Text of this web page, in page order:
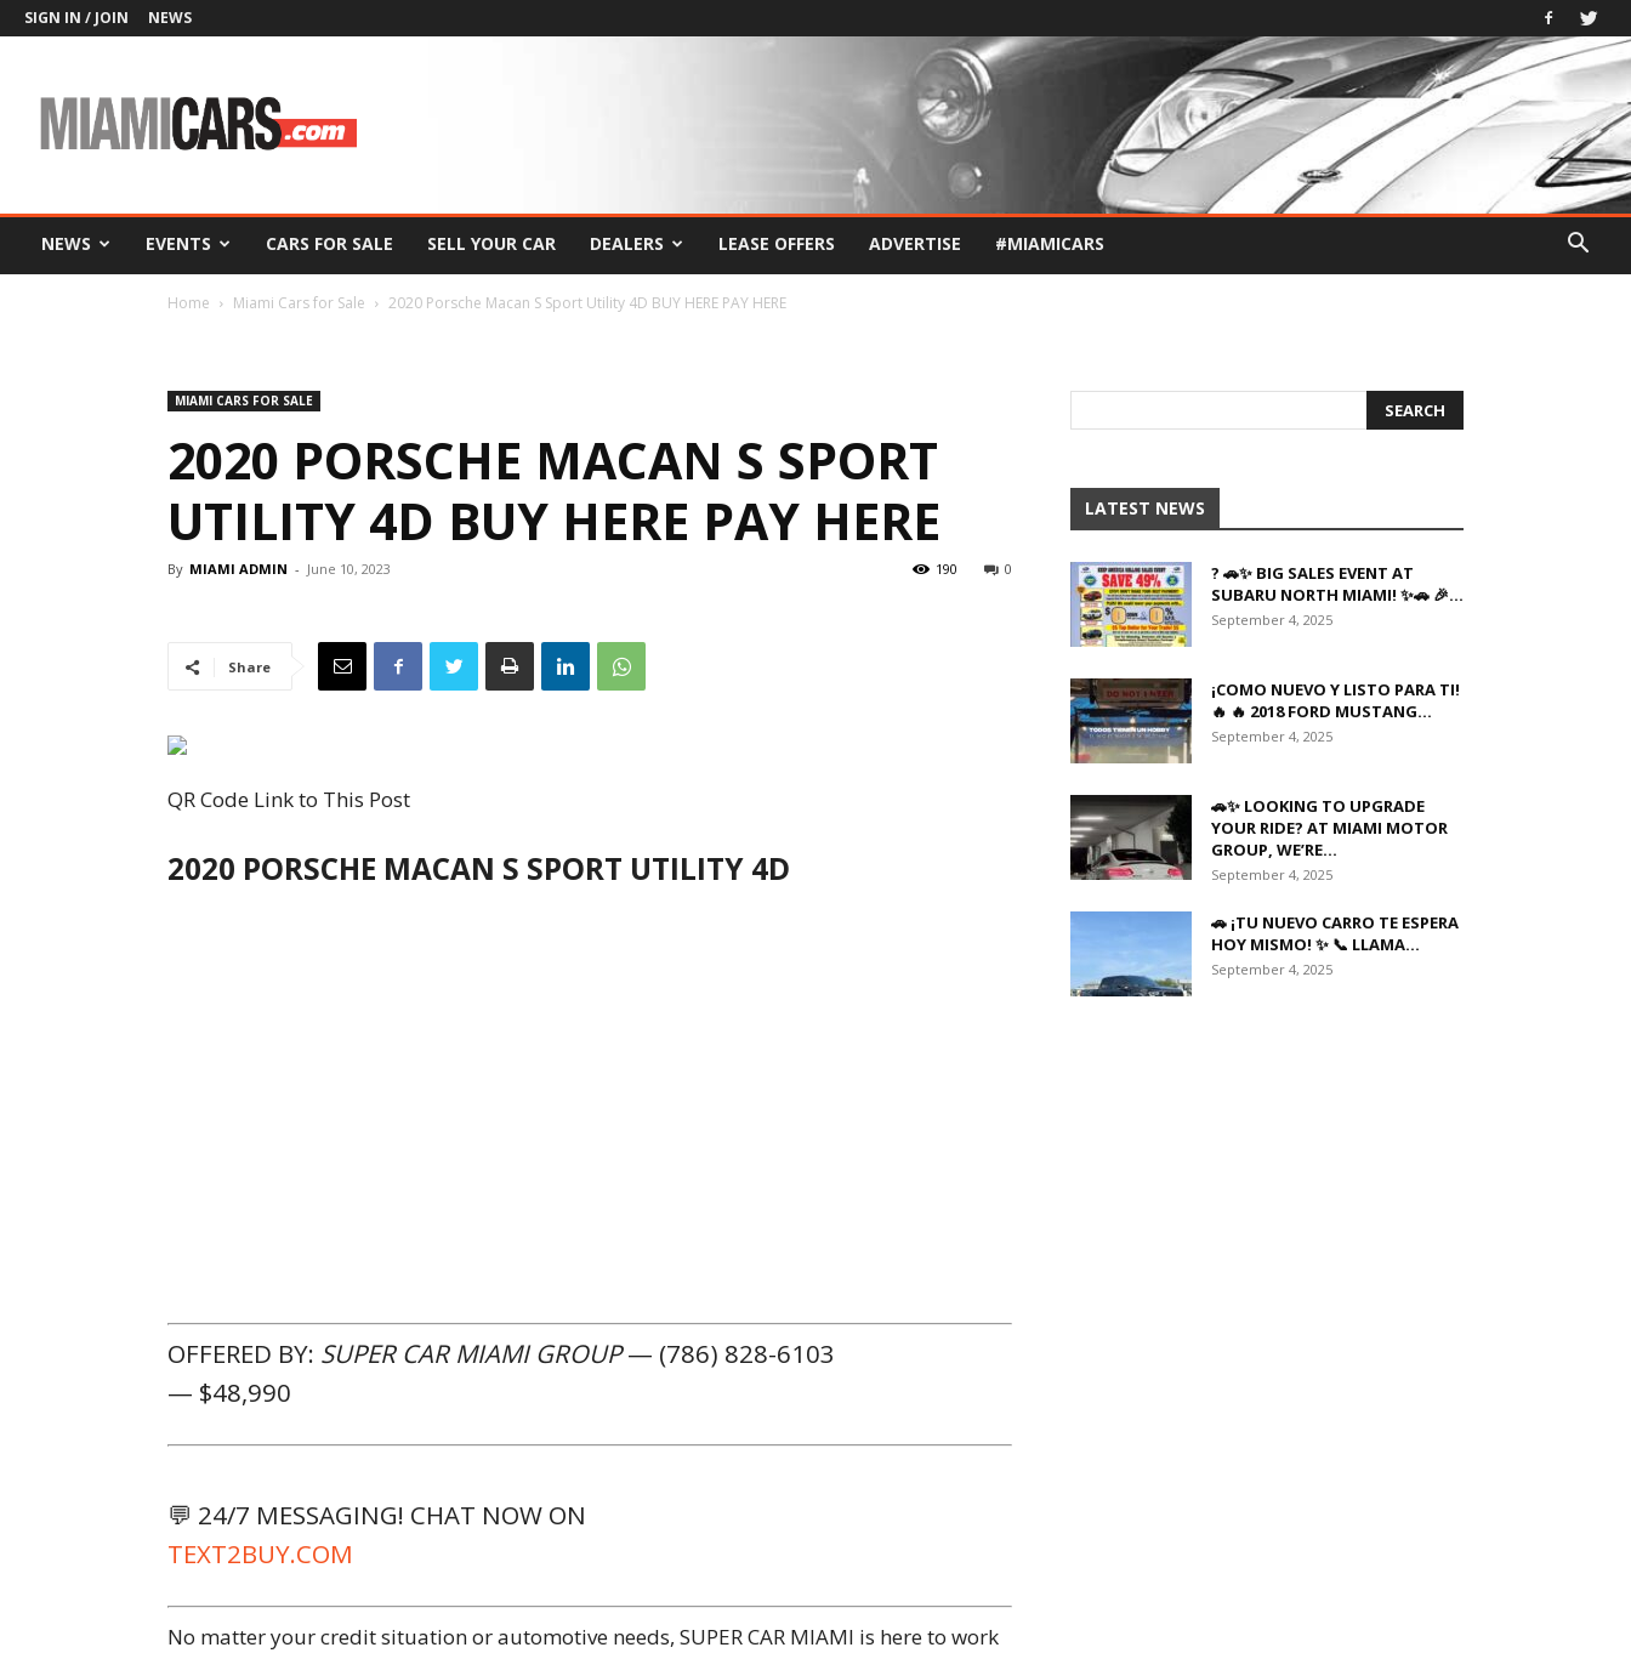
SIGN IN / JOIN NEWS
NEWS EVENTS CARS FOR SALE SELL YOUR CAR DEALERS LEASE OFFERS ADVERTISE #MIAMICARS
Home Miami Cars for Sale 2020 Porsche Macan S Sport Utility 4D BUY HERE PAY HERE
MIAMI CARS FOR SALE
2020 PORSCHE MACAN S SPORT
UTILITY 4D BUY HERE PAY HERE
By MIAMI ADMIN - June 10, 2023 0
190
Share
QR Code Link to This Post
2020 PORSCHE MACAN S SPORT UTILITY 4D
OFFERED BY: SUPER CAR MIAMI GROUP— (786) 828-6103
— $48,990
💬 24/7 MESSAGING! CHAT NOW ON
TEXT2BUY.COM
No matter your credit situation or automotive needs, SUPER CAR MIAMI is here to work
LATEST NEWS
? 🚗✨ BIG SALES EVENT AT
SUBARU NORTH MIAMI! ✨🚗 🎉...
September 4, 2025
¡COMO NUEVO Y LISTO PARA TI!
🔥 🔥 2018 FORD MUSTANG...
September 4, 2025
🚗✨ LOOKING TO UPGRADE
YOUR RIDE? AT MIAMI MOTOR
GROUP, WE’RE...
September 4, 2025
🚗 ¡TU NUEVO CARRO TE ESPERA
HOY MISMO! ✨ 📞 LLAMA...
September 4, 2025